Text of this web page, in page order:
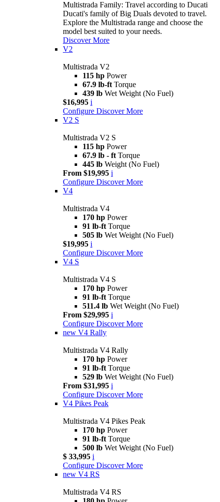
Multistrada Family: Travel according to Ducati
Ducati's family of Big Duals devoted to travel.
Explore the Multistrada range and choose the
model best suited to your needs.
Discover More
V2
Multistrada V2
115 hp Power
67.9 lb-ft Torque
439 lb Wet Weight (No Fuel)
$16,995 i
Configure Discover More
V2 S
Multistrada V2 S
115 hp Power
67.9 lb - ft Torque
445 lb Weight (No Fuel)
From $19,995 i
Configure Discover More
V4
Multistrada V4
170 hp Power
91 lb-ft Torque
505 lb Wet Weight (No Fuel)
$19,995 i
Configure Discover More
V4 S
Multistrada V4 S
170 hp Power
91 lb-ft Torque
511.4 lb Wet Weight (No Fuel)
From $29,995 i
Configure Discover More
new V4 Rally
Multistrada V4 Rally
170 hp Power
91 lb-ft Torque
529 lb Wet Weight (No Fuel)
From $31,995 i
Configure Discover More
V4 Pikes Peak
Multistrada V4 Pikes Peak
170 hp Power
91 lb-ft Torque
500 lb Wet Weight (No Fuel)
$ 33,995 i
Configure Discover More
new V4 RS
Multistrada V4 RS